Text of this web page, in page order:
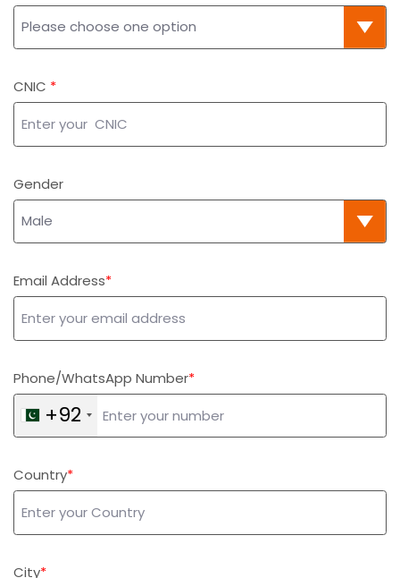
CNIC
Gender
Email Address
Phone/WhatsApp Number
+92
Country
City